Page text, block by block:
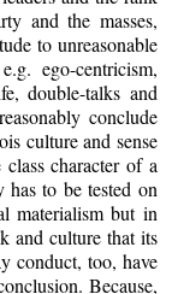
and the masses,
to unreasonable
ego-centricism,
double-talks and
conclude
culture and sense
character of a
to be tested on
materialism but in
and culture that its
conduct, too, have
Because,